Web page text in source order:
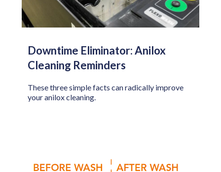
Downtime Eliminator: Anilox
Cleaning Reminders
These three simple facts can radically improve
your anilox cleaning.